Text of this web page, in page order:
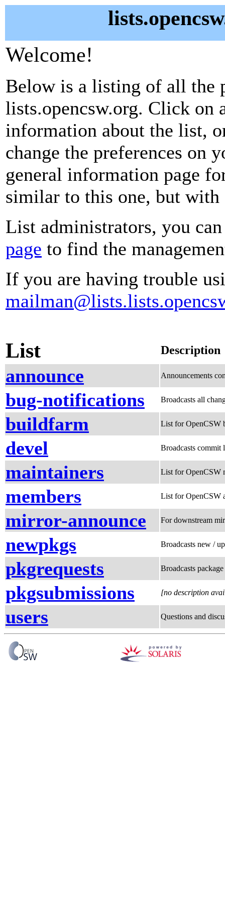
Welcome!
Below is a listing of all the
lists.opencsw.org. Click on
information about the list,
change the preferences on
general information page
similar to this one, but with
List administrators, you
page to find the
If you are having trouble
List Description
announce Announcements
bug-notifications Broadcasts all
buildfarm List for OpenCSW
devel Broadcasts
maintainers List for OpenCSW
members List for OpenCSW
mirror-announce For downstream
newpkgs Broadcasts new /
pkgrequests Broadcasts
pkgsubmissions [no description
users Questions and